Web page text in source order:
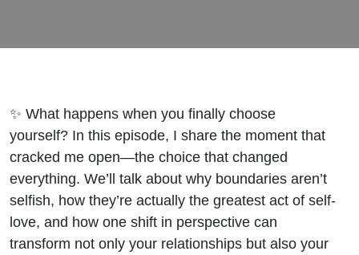
Everything
✨ What happens when you finally choose
yourself? In this episode, I share the moment that
cracked me open—the choice that changed
everything. We’ll talk about why boundaries aren’t
selfish, how they’re actually the greatest act of self-
love, and how one shift in perspective can
transform not only your relationships but also your